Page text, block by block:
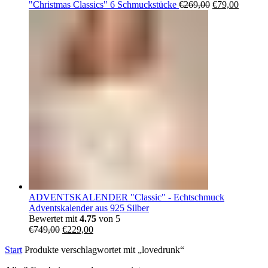
"Christmas Classics" 6 Schmuckstücke €269,00 Ursprünglicher
€79,00
ADVENTSKALENDER "Classic" - Echtschmuck
Adventskalender aus 925 Silber
Bewertet mit 4.75 von 5
€749,00 Ursprünglicher
war:
€229,00Aktueller
ist:
Start Produkte verschlagwortet mit „lovedrunk“